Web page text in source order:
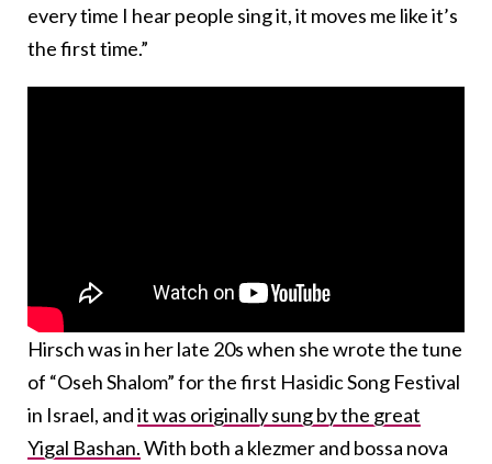
every time I hear people sing it, it moves me like it’s
the first time.”
Hirsch was in her late 20s when she wrote the tune
of “Oseh Shalom” for the first Hasidic Song Festival
in Israel, andit was originally sung by the great
Yigal Bashan.With both a klezmer and bossa nova